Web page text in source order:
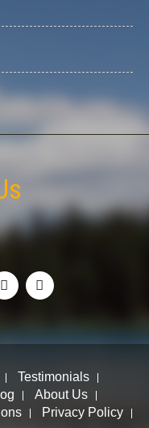
Testimonials
About Us
Privacy Policy